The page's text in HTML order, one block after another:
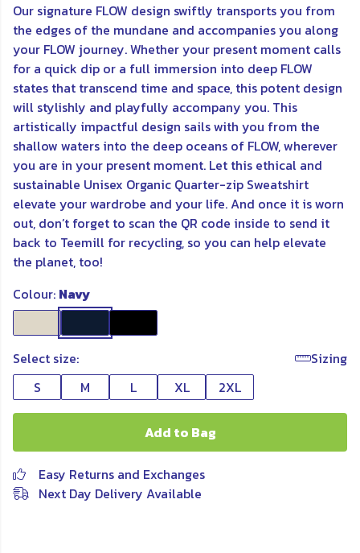
Our signature FLOW design swiftly transports you from
the edges of the mundane and accompanies you along
your FLOW journey. Whether your present moment calls
for a quick dip or a full immersion into deep FLOW
states that transcend time and space, this potent design
will stylishly and playfully accompany you. This
artistically impactful design sails with you from the
shallow waters into the deep oceans of FLOW, wherever
you are in your present moment. Let this ethical and
sustainable Unisex Organic Quarter-zip Sweatshirt
elevate your wardrobe and your life. And once it is worn
out, don’t forget to scan the QR code inside to send it
back to Teemill for recycling, so you can help elevate
the planet, too!
Colour: Navy
Select size:
Sizing
S
M L XL 2XL
Add to Bag
Easy Returns and Exchanges
Next Day Delivery Available